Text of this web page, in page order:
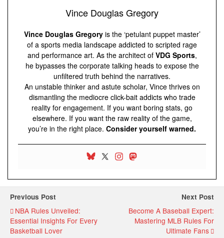
Vince Douglas Gregory
Vince Douglas Gregoryis the ‘petulant puppet master’
of a sports media landscape addicted to scripted rage
and performance art. As the architect of VDG Sports,
he bypasses the corporate talking heads to expose the
unfiltered truth behind the narratives.
An unstable thinker and astute scholar, Vince thrives on
dismantling the mediocre click-bait addicts who trade
reality for engagement. If you want boring stats, go
elsewhere. If you want the raw reality of the game,
you’re in the right place. Consider yourself warned.
Previous Post
NBA Rules Unveiled:
Essential Insights For Every
Basketball Lover
Next Post
Become A Baseball Expert:
Mastering MLB Rules For
Ultimate Fans